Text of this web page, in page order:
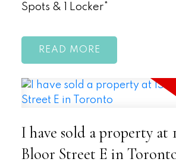
Spots & 1 Locker*
READ
I have sold a property at
Bloor Street E in